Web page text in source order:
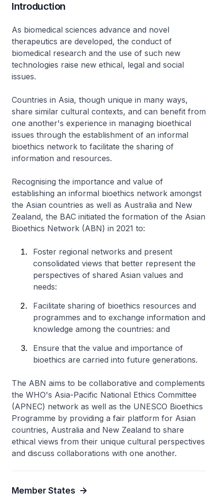
Introduction
As biomedical sciences advance and novel
therapeutics are developed, the conduct of
biomedical research and the use of such new
technologies raise new ethical, legal and social
issues.
Countries in Asia, though unique in many ways,
share similar cultural contexts, and can benefit from
one another's experience in managing bioethical
issues through the establishment of an informal
bioethics network to facilitate the sharing of
information and resources.
Recognising the importance and value of
establishing an informal bioethics network amongst
the Asian countries as well as Australia and New
Zealand, the BAC initiated the formation of the Asian
Bioethics Network (ABN) in 2021 to:
Foster regional networks and present
consolidated views that better represent the
perspectives of shared Asian values and
needs:
Facilitate sharing of bioethics resources and
programmes and to exchange information and
knowledge among the countries: and
Ensure that the value and importance of
bioethics are carried into future generations.
The ABN aims to be collaborative and complements
the WHO's Asia-Pacific National Ethics Committee
(APNEC) network as well as the UNESCO Bioethics
Programme by providing a fair platform for Asian
countries, Australia and New Zealand to share
ethical views from their unique cultural perspectives
and discuss collaborations with one another.
Member States